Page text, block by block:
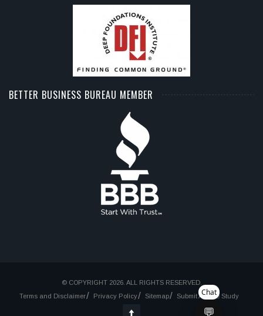
BETTER BUSINESS BUREAU MEMBER
© COPYRIGHT 2026. ALL RIGHTS RESERVED.
Terms and Disclaimer
Privacy Policy Sitemap Submit A Case Study
Chat
💬